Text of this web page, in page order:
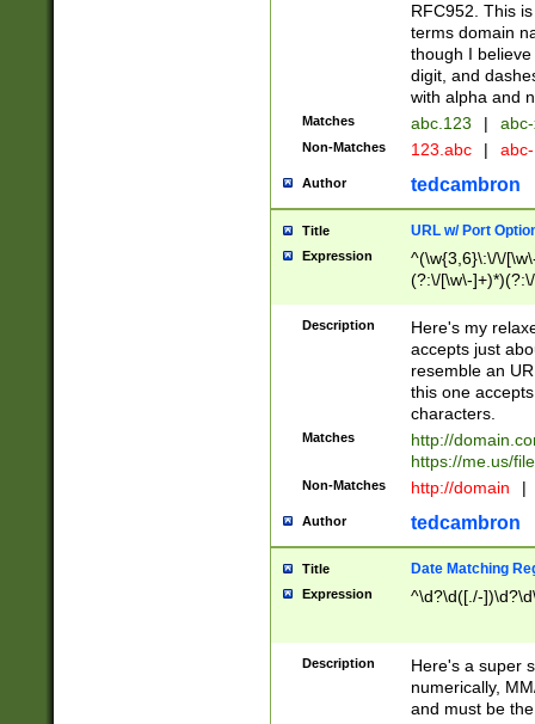
RFC952. This
terms domain
though I
digit, and
with alpha and
Matches abc.123 |
Non-Matches 123.abc |
Author tedcambron
Title URL w/ Port
Expression
^(\w{3,6}\:\/\/
(?:\/[\w\-
[\w]+\=[\w\-]+)*)$
Description
Here's my
accepts just
resemble an
this one
characters.
Matches
http://
https://me.us/
Non-Matches http://domain |
Author tedcambron
Title Date Matching
Expression ^\d?\d([./-
Description
Here's a super
numerically,
and must be